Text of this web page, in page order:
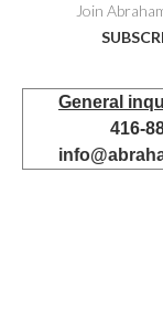
Join
General
416-